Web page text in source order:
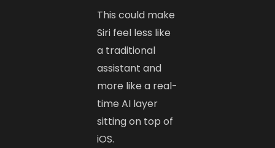
This could make
Siri feel less like
a traditional
assistant and
more like a real-
time AI layer
sitting on top of
iOS.